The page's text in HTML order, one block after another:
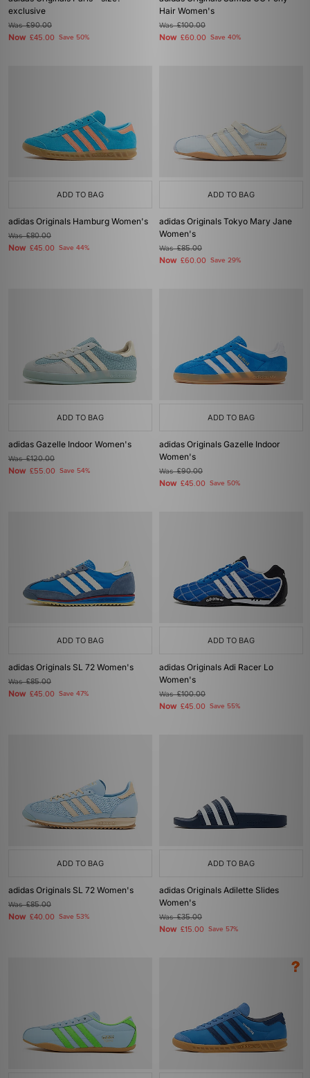
exclusive
Was£90.00
Now £45.00 Save 50%
Hair Women's
Was£100.00
Now £60.00 Save 40%
ADD TO BAG
adidas Originals Hamburg Women's
Was£80.00
Now £45.00 Save 44%
ADD TO BAG
adidas Originals Tokyo Mary Jane
Women's
Was£85.00
Now £60.00 Save 29%
ADD TO BAG
adidas Gazelle Indoor Women's
Was£120.00
Now £55.00 Save 54%
ADD TO BAG
adidas Originals Gazelle Indoor
Women's
Was£90.00
Now £45.00 Save 50%
ADD TO BAG
adidas Originals SL 72 Women's
Was£85.00
Now £45.00 Save 47%
ADD TO BAG
adidas Originals Adi Racer Lo
Women's
Was£100.00
Now £45.00 Save 55%
ADD TO BAG
adidas Originals SL 72 Women's
Was£85.00
Now £40.00 Save 53%
ADD TO BAG
adidas Originals Adilette Slides
Women's
Was£35.00
Now £15.00 Save 57%